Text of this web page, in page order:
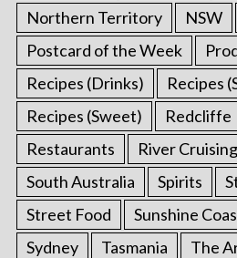
Northern Territory
NSW
Postcard of the Week
Recipes (Drinks)
Recipes
Recipes (Sweet)
Redcliffe
Restaurants
River Cruising
South Australia
Spirits
Street Food
Sunshine
Sydney
Tasmania The